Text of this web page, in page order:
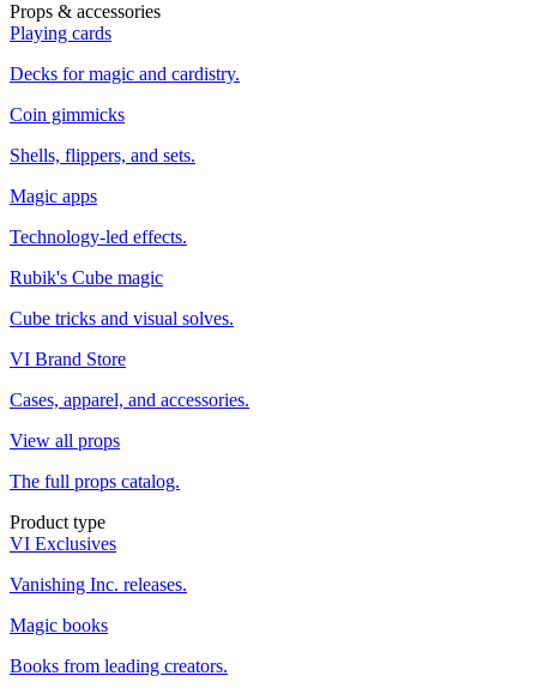
Props & accessories
Playing cards
Decks for magic and cardistry.
Coin gimmicks
Shells, flippers, and sets.
Magic apps
Technology-led effects.
Rubik's Cube magic
Cube tricks and visual solves.
VI Brand Store
Cases, apparel, and accessories.
View all props
The full props catalog.
Product type
VI Exclusives
Vanishing Inc. releases.
Magic books
Books from leading creators.